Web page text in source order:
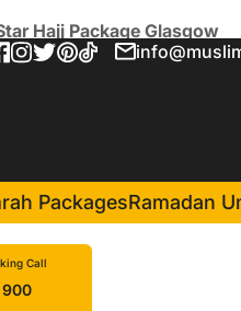
PackagesRamadan
Hajj Package Glasgow
Call